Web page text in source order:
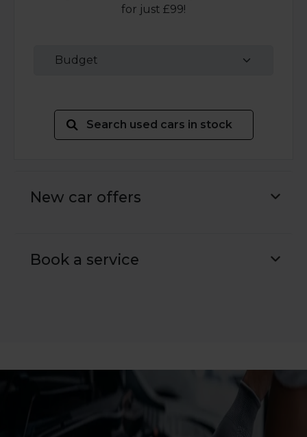
for just £99!
Budget
Search used cars in stock
New car offers
Book a service